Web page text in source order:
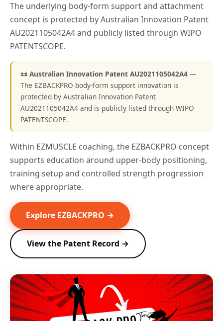
The underlying body-form support and attachment
concept is protected by Australian Innovation Patent
AU2021105042A4 and publicly listed through WIPO
PATENTSCOPE.
📜 Australian Innovation Patent AU2021105042A4 —
The EZBACKPRO body-form support innovation is
protected by Australian Innovation Patent
AU2021105042A4 and is publicly listed through WIPO
PATENTSCOPE.
Within EZMUSCLE coaching, the EZBACKPRO concept
supports education around upper-body positioning,
training setup and controlled strength progression
where appropriate.
Explore EZBACKPRO →
View the Patent Record →